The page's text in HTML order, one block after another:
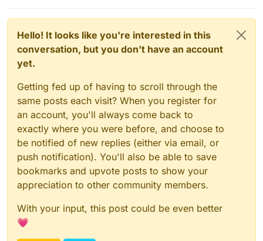
Hello! It looks like you're interested in this
conversation, but you don't have an account
yet.
Getting fed up of having to scroll through the
same posts each visit? When you register for
an account, you'll always come back to
exactly where you were before, and choose to
be notified of new replies (either via email, or
push notification). You'll also be able to save
bookmarks and upvote posts to show your
appreciation to other community members.
With your input, this post could be even better
💗